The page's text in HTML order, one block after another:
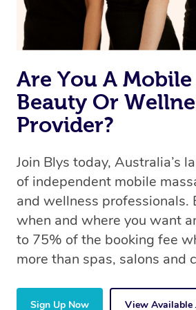
Are You A Mobile
Beauty Or
Provider?
Join Blys today, Australia’s
of independent mobile
and wellness professionals.
when and where you want
to 75% of the booking fee
more than spas, salons and
Sign Up Now View Available